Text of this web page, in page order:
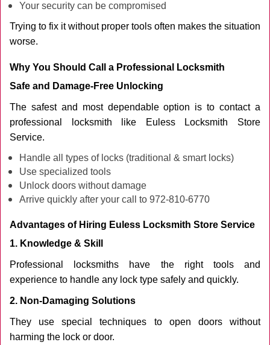
Your security can be compromised
Trying to fix it without proper tools often makes the situation
worse.
Why You Should Call a Professional Locksmith
Safe and Damage-Free Unlocking
The safest and most dependable option is to contact a
professional locksmith like Euless Locksmith Store
Service.
Handle all types of locks (traditional & smart locks)
Use specialized tools
Unlock doors without damage
Arrive quickly after your call to 972-810-6770
Advantages of Hiring Euless Locksmith Store Service
1. Knowledge & Skill
Professional locksmiths have the right tools and
experience to handle any lock type safely and quickly.
2. Non-Damaging Solutions
They use special techniques to open doors without
harming the lock or door.